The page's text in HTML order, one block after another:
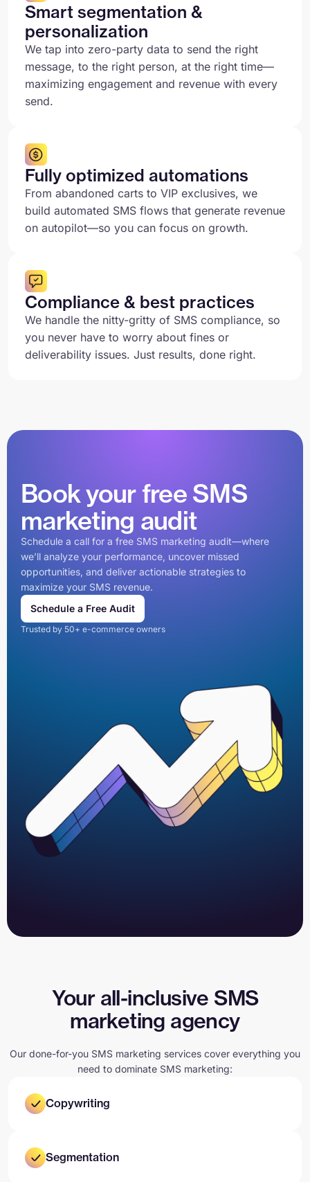
Smart segmentation &
personalization
We tap into zero-party data to send the right
message, to the right person, at the right time—
maximizing engagement and revenue with every
send.
Fully optimized automations
From abandoned carts to VIP exclusives, we
build automated SMS flows that generate revenue
on autopilot—so you can focus on growth.
Compliance & best practices
We handle the nitty-gritty of SMS compliance, so
you never have to worry about fines or
deliverability issues. Just results, done right.
Book your free SMS
marketing audit
Schedule a call for a free SMS marketing audit—where
we’ll analyze your performance, uncover missed
opportunities, and deliver actionable strategies to
maximize your SMS revenue.
Schedule a Free Audit
Trusted by 50+ e-commerce owners
Your all-inclusive SMS
marketing agency
Our done-for-you SMS marketing services cover everything you
need to dominate SMS marketing:
Copywriting
Segmentation